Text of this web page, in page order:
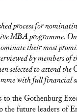
process for
MBA programme.
their most
by members of
selected to attend the
with full financial
to the Gothenburg
the future leaders of